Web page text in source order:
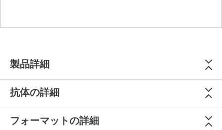
製品詳細
抗体の詳細
フォーマットの詳細